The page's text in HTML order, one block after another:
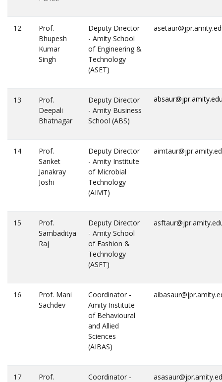
12
Prof.
Bhupesh
Kumar
Singh
Deputy Director
- Amity School
of Engineering &
Technology
(ASET)
13
Prof.
Deepali
Bhatnagar
Deputy Director
- Amity Business
School (ABS)
14
Prof.
Sanket
Janakray
Joshi
Deputy Director
- Amity Institute
of Microbial
Technology
(AIMT)
15
Prof.
Sambaditya
Raj
Deputy Director
- Amity School
of Fashion &
Technology
(ASFT)
16
Prof. Mani
Sachdev
Coordinator -
Amity Institute
of Behavioural
and Allied
Sciences
(AIBAS)
17
Prof.
Coordinator -